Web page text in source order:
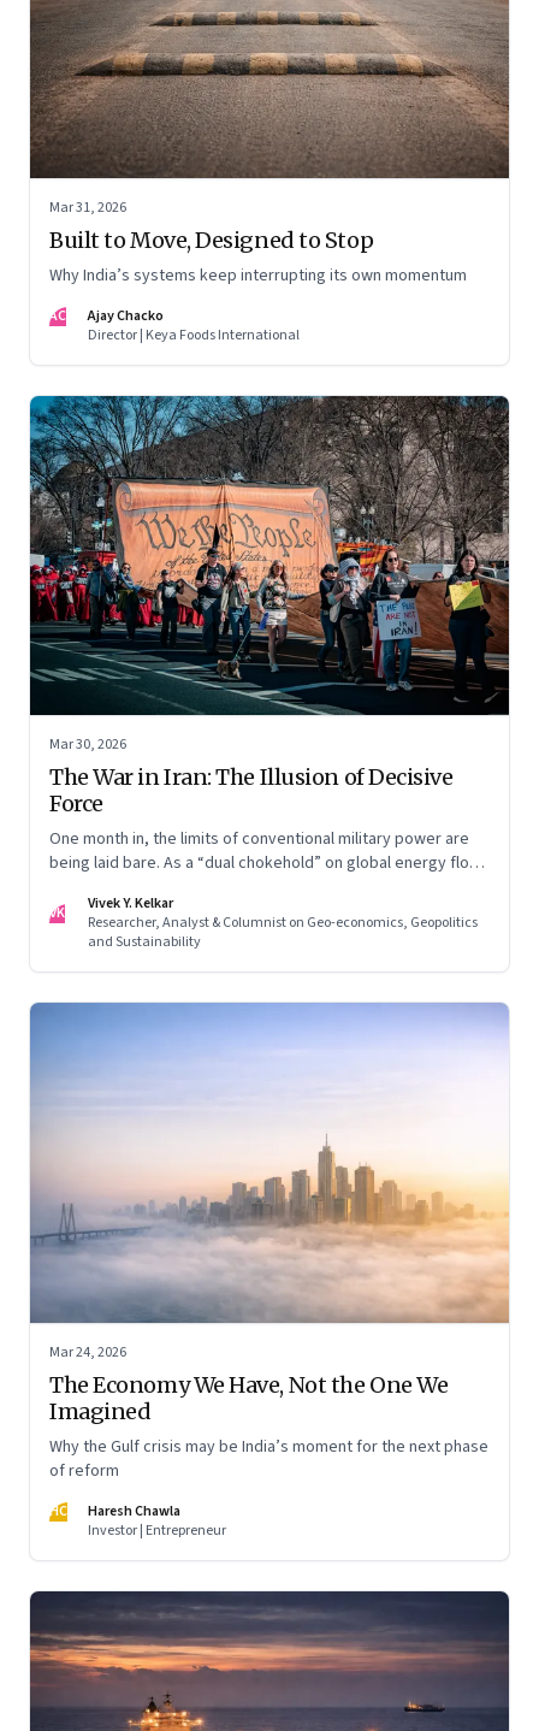
Mar 31, 2026
Built to Move, Designed to Stop
Why India’s systems keep interrupting its own momentum
AC
Ajay Chacko
Director | Keya Foods International
Mar 30, 2026
The War in Iran: The Illusion of Decisive
Force
One month in, the limits of conventional military power are
being laid bare. As a “dual chokehold” on global energy flows
being dismantled. It is forcing a permanent re-pricing of both
regional and global risk.
VK
Vivek Y. Kelkar
Researcher, Analyst & Columnist on Geo-economics, Geopolitics
and Sustainability
Mar 24, 2026
The Economy We Have, Not the One We
Imagined
Why the Gulf crisis may be India’s moment for the next phase
of reform
HC
Haresh Chawla
Investor | Entrepreneur